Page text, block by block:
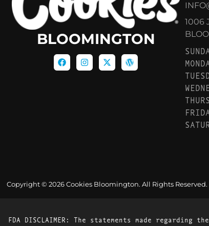
BLOOMINGTON
1006
Copyright © 2026 Cookies Bloomington. All Rights Reserved.
FDA DISCLAIMER: The statements made